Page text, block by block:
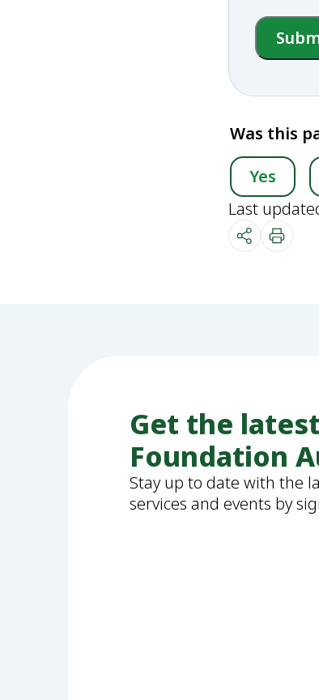
Was this
Yes
Last
Get the
Foundation
Stay up to date with the
services and events by